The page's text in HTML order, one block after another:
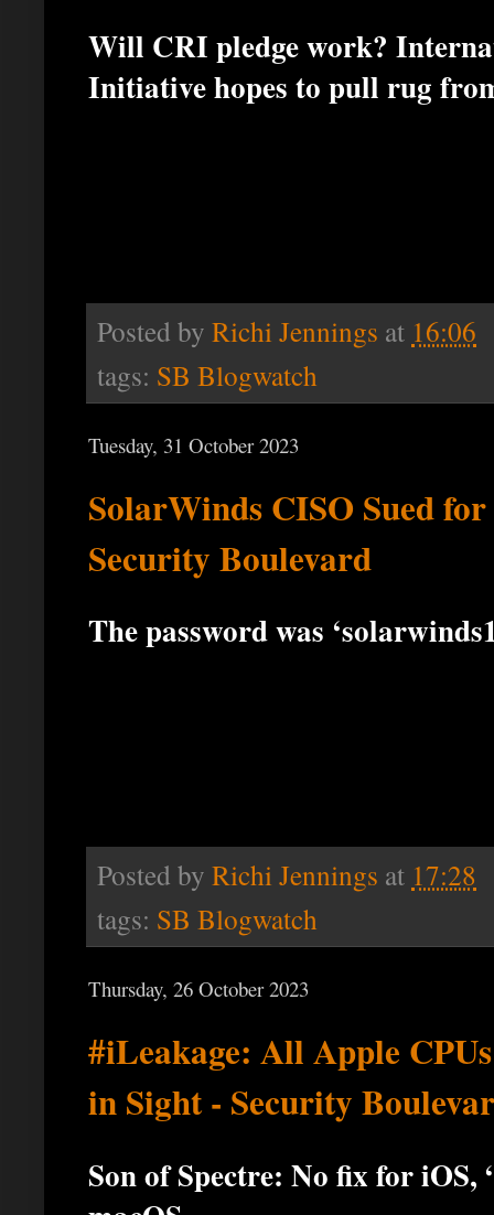
Will CRI pledge work?
Initiative hopes to pull rug
Posted by Richi Jennings at 16:06
tags: SB Blogwatch
Tuesday, 31 October 2023
SolarWinds CISO Sued
Security Boulevard
The password was
Posted by Richi Jennings at 17:28
tags: SB Blogwatch
Thursday, 26 October 2023
#iLeakage: All Apple
in Sight - Security
Son of Spectre: No fix for